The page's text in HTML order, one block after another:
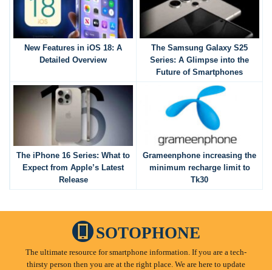
New Features in iOS 18: A
Detailed Overview
The Samsung Galaxy S25
Series: A Glimpse into the
Future of Smartphones
The iPhone 16 Series: What to
Expect from Apple’s Latest
Release
Grameenphone increasing the
minimum recharge limit to
Tk30
SOTOPHONE
The ultimate resource for smartphone information. If you are a tech-
thirsty person then you are at the right place. We are here to update